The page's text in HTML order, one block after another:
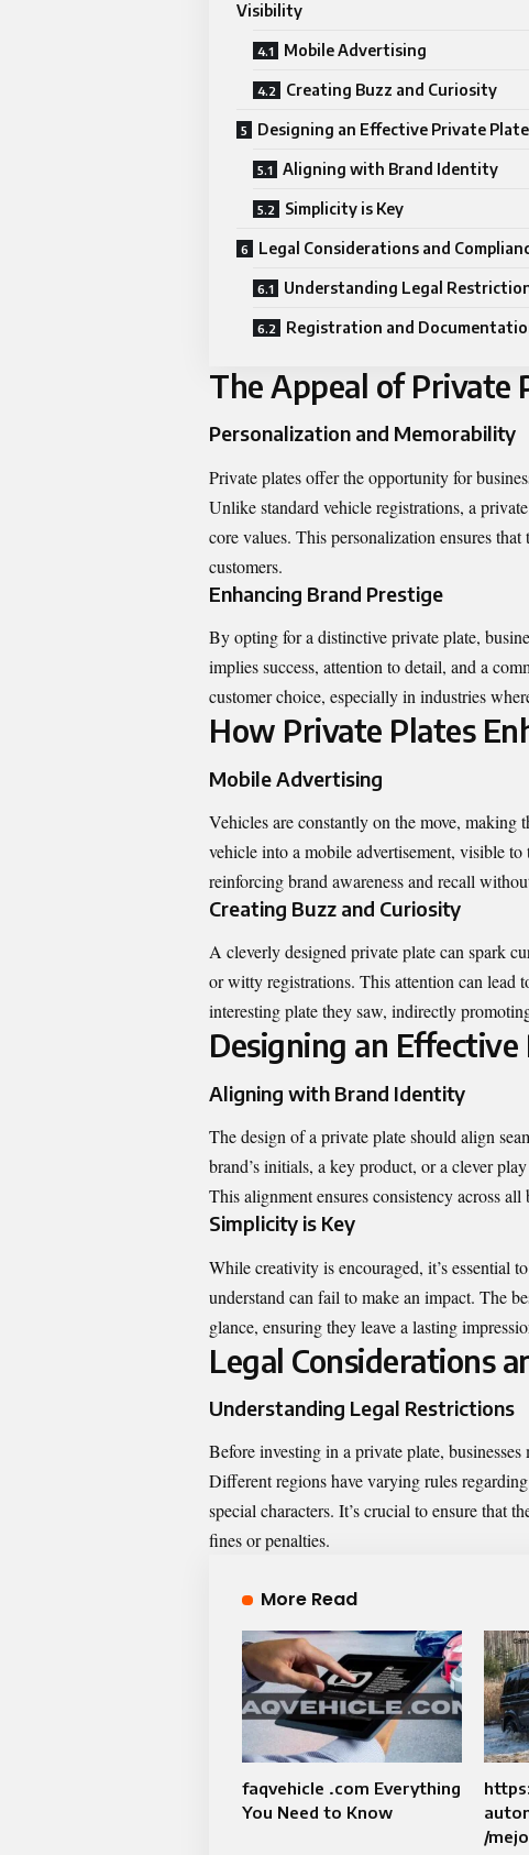
Visibility
Mobile Advertising
Creating Buzz and Curiosity
Designing an Effective Private Plate
Aligning with Brand Identity
Simplicity is Key
Legal Considerations and
Understanding Legal
Registration and
The Appeal of Private
Personalization and Memorability
Private plates offer the opportunity for
Unlike standard vehicle registrations, a
core values. This personalization ensures
customers.
Enhancing Brand Prestige
By opting for a distinctive private plate,
implies success, attention to detail, and a
customer choice, especially in industries
How Private Plates
Mobile Advertising
Vehicles are constantly on the move, making
vehicle into a mobile advertisement, visible
reinforcing brand awareness and recall
Creating Buzz and Curiosity
A cleverly designed private plate can spark
or witty registrations. This attention can lead
interesting plate they saw, indirectly
Designing an
Aligning with Brand Identity
The design of a private plate should align
brand’s initials, a key product, or a clever
This alignment ensures consistency across
Simplicity is Key
While creativity is encouraged, it’s essential
understand can fail to make an impact. The
glance, ensuring they leave a lasting
Legal Considerations
Understanding Legal Restrictions
Before investing in a private plate,
Different regions have varying rules
special characters. It’s crucial to ensure that
fines or penalties.
More Read
faqvehicle .com Everything
You Need to Know
/